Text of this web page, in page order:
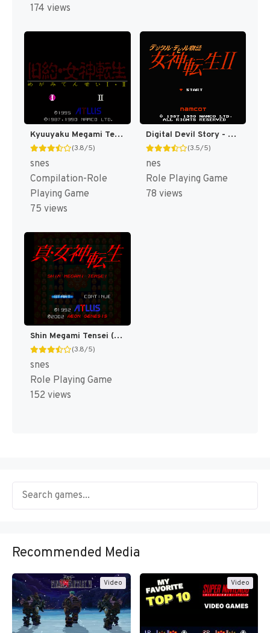
174 views
Kyuuyaku Megami Tensei T+Eng v1.1 DDSTranslation (J) [JP](Trans.)
(3.8/5)
snes
Compilation-Role
Playing Game
75 views
Digital Devil Story - Megami Tensei II (Japan) (Rev 1) [JP]
(3.5/5)
nes
Role Playing Game
78 views
Shin Megami Tensei (Japan) (Rev 1) [JP]
(3.8/5)
snes
Role Playing Game
152 views
Recommended Media
Video Video